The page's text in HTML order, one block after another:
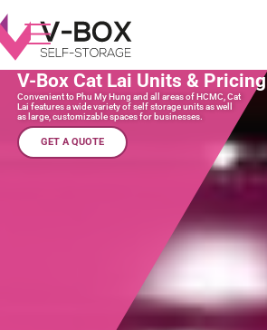
V-Box Cat Lai Units & Pricing
Convenient to Phu My Hung and all areas of HCMC, Cat
Lai features a wide variety of self storage units as well
as large, customizable spaces for businesses.
GET A QUOTE